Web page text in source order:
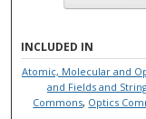
INCLUDED IN
Atomic, Molecular and
and Fields and
Commons, Optics